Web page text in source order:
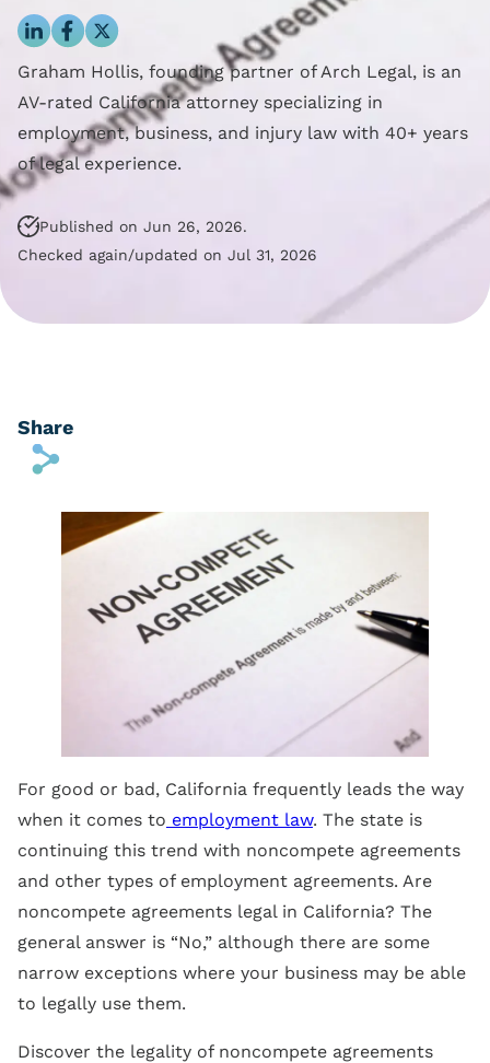
Reporting Policy
Compliance
Clock Time Law
Off The Clock Work
Regular Rate Of Pay
Reimbursements
Equal Pay
Family And Medical
Leave Rights
Harassment
Wrongful Termination
Employment Class
Discrimination
Graham Hollis, founding partner of Arch Legal, is an
AV-rated California attorney specializing in
employment, business, and injury law with 40+ years
of legal experience.
Published on Jun 26, 2026.
Checked again/updated on Jul 31, 2026
Share
s
For good or bad, California frequently leads the way
when it comes to employment law. The state is
continuing this trend with noncompete agreements
and other types of employment agreements. Are
noncompete agreements legal in California? The
general answer is “No,” although there are some
narrow exceptions where your business may be able
to legally use them.
Discover the legality of noncompete agreements